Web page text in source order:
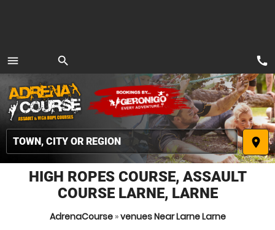
menu
MENU
search
place
call
HIGH ROPES COURSE, ASSAULT
COURSE LARNE, LARNE
AdrenaCourse»venues Near Larne Larne